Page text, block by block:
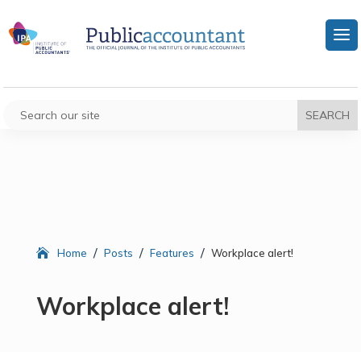
Home / Posts / Features / Workplace alert!
Workplace alert!